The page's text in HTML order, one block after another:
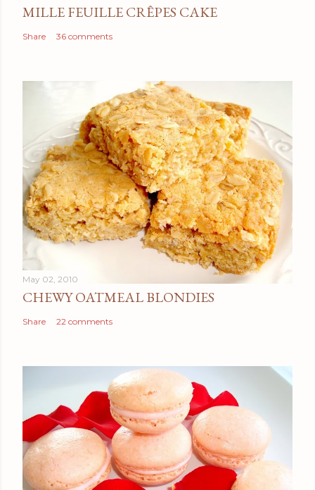
MILLE FEUILLE CRÊPES CAKE
Share 36 comments
May 02, 2010
CHEWY OATMEAL BLONDIES
Share 22 comments